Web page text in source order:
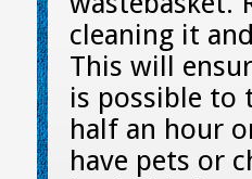
cleaning it
This will
is possible to
half an hour
have pets or